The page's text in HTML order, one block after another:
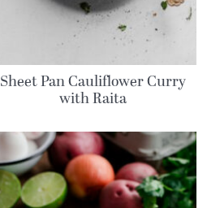
Sheet Pan Cauliflower Curry
with Raita